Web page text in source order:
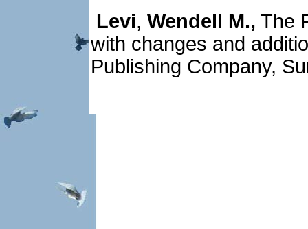
Levi, Wendell M., The
with changes and
Publishing Company,